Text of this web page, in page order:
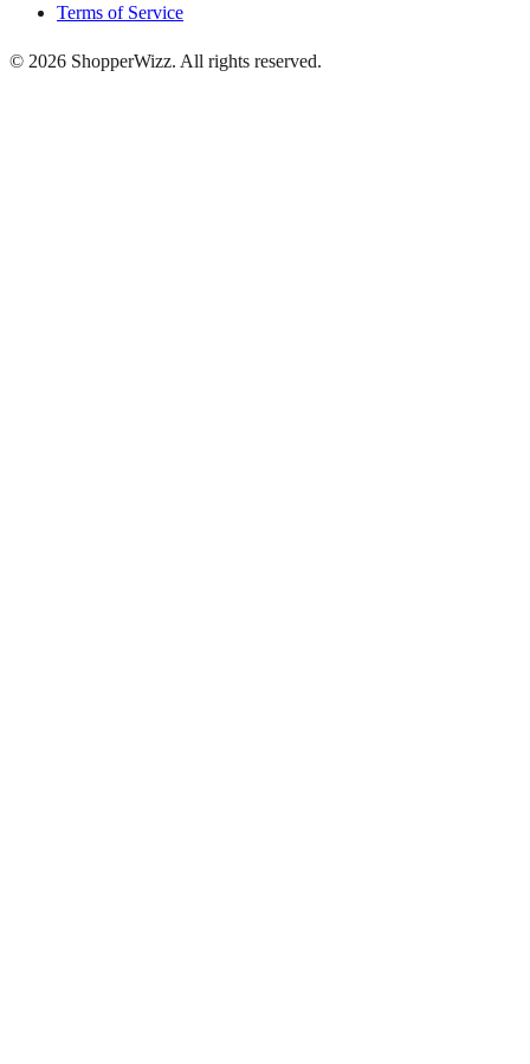
Terms of Service
© 2026 ShopperWizz. All rights reserved.